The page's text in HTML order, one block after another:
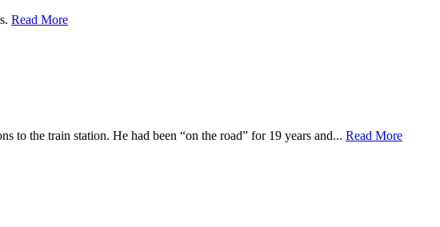
Read More
to the train station. He had been “on the road” for 19 years and... Read More